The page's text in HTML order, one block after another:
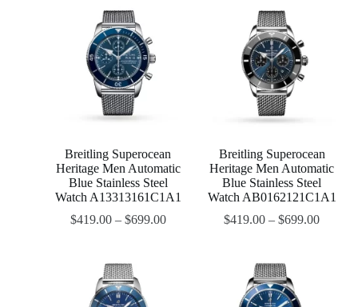
Breitling Superocean
Heritage Men Automatic
Blue Stainless Steel
Watch A13313161C1A1
$419.00– $699.00
Breitling Superocean
Heritage Men Automatic
Blue Stainless Steel
Watch AB0162121C1A1
$419.00 –$699.00